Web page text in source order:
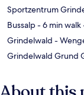
Sportzentrum
Bussalp- 6 min walk
Grindelwald -
Grindelwald Grund